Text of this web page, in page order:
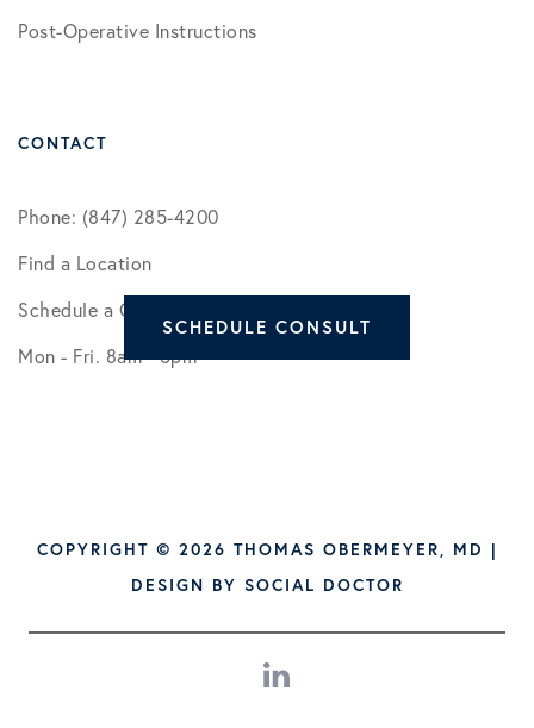
Post-Operative Instructions
CONTACT
Phone: (847) 285-4200
Find a Location
Schedule a Consult
Mon - Fri. 8am - 5pm
COPYRIGHT © 2026 THOMAS OBERMEYER, MD |
DESIGN BY SOCIAL DOCTOR
SCHEDULE CONSULT